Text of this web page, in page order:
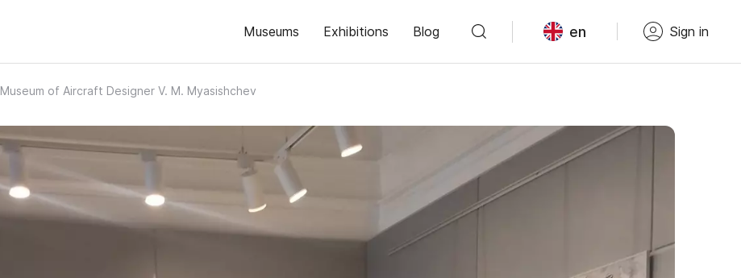
Museums Exhibitions Blog en Sign in
Museum of Aircraft Designer V. M. Myasishchev